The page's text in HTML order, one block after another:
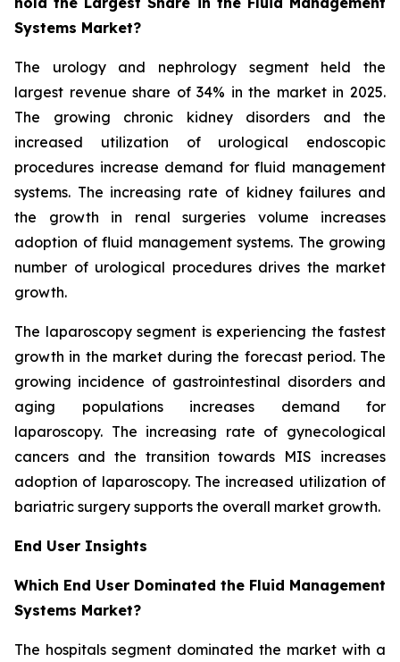
Systems Market?
The urology and nephrology segment held the
largest revenue share of 34% in the market in 2025.
The growing chronic kidney disorders and the
increased utilization of urological endoscopic
procedures increase demand for fluid management
systems. The increasing rate of kidney failures and
the growth in renal surgeries volume increases
adoption of fluid management systems. The growing
number of urological procedures drives the market
growth.
The laparoscopy segment is experiencing the fastest
growth in the market during the forecast period. The
growing incidence of gastrointestinal disorders and
aging populations increases demand for
laparoscopy. The increasing rate of gynecological
cancers and the transition towards MIS increases
adoption of laparoscopy. The increased utilization of
bariatric surgery supports the overall market growth.
End User Insights
Which End User Dominated the Fluid Management
Systems Market?
The hospitals segment dominated the market with a